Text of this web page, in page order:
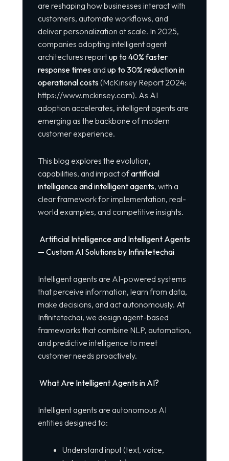
are reshaping how businesses interact with
customers, automate workflows, and
deliver personalization at scale. In 2025,
companies adopting intelligent agent
architectures reportup to 40% faster
response timesand up to 30% reduction in
operational costs(McKinsey Report 2024:
https://www.mckinsey.com). As AI
adoption accelerates, intelligent agents are
emerging as the backbone of modern
customer experience.
This blog explores the evolution,
capabilities, and impact ofartificial
intelligence and intelligent agents, with a
clear framework for implementation, real-
world examples, and competitive insights.
Artificial Intelligence and Intelligent Agents
— Custom AI Solutions by Infinitetechai
Intelligent agents are AI-powered systems
that perceive information, learn from data,
make decisions, and act autonomously. At
Infinitetechai, we design agent-based
frameworks that combine NLP, automation,
and predictive intelligence to meet
customer needs proactively.
What Are Intelligent Agents in AI?
Intelligent agents are autonomous AI
entities designed to:
Understand input (text, voice,